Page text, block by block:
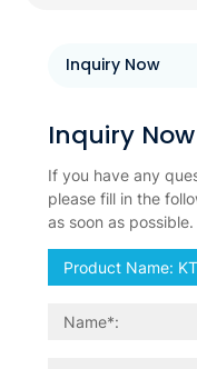
Inquiry Now
Inquiry Now
If you have any
please fill in the
as soon as possible.